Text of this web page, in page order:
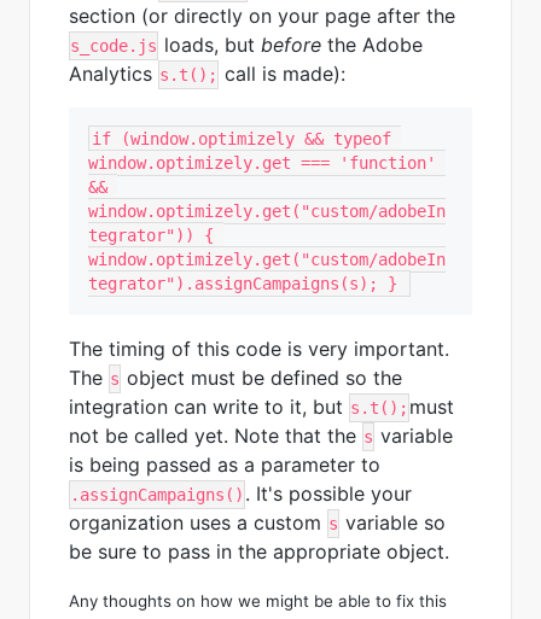
section (or directly on your page after the
s_code.js loads, but before the Adobe
Analytics s.t(); call is made):
if (window.optimizely && typeof
window.optimizely.get === 'function'
&&
window.optimizely.get("custom/adobeIn
tegrator")) {
window.optimizely.get("custom/adobeIn
tegrator").assignCampaigns(s); }
The timing of this code is very important.
The s object must be defined so the
integration can write to it, but s.t(); must
not be called yet. Note that the s variable
is being passed as a parameter to
.assignCampaigns() . It's possible your
organization uses a custom s variable so
be sure to pass in the appropriate object.
Any thoughts on how we might be able to fix this